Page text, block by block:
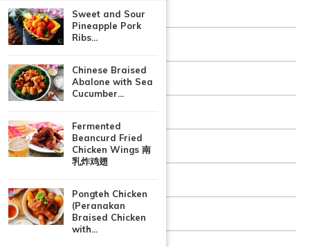
Quick & Easy
Rice Pasta
Sauces and Condiments
Snacks & Appetizers
Vegetarian
Sweet and Sour
Pineapple Pork
Ribs...
Chinese Braised
Abalone with Sea
Cucumber...
Fermented
Beancurd Fried
Chicken Wings 南
乳炸鸡翅
Pongteh Chicken
(Peranakan
Braised Chicken
with...